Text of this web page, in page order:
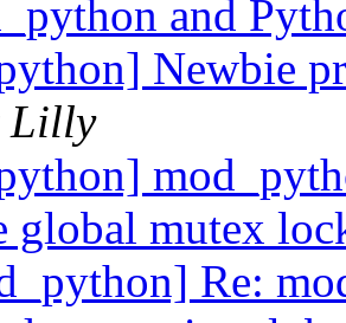
and
Newbie
Lilly
global mutex
Re: